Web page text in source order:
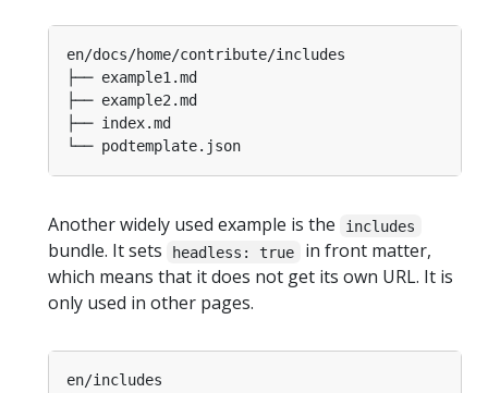
Another widely used example is the includes
bundle. It sets headless: true
in front matter,
which means that it does not get its own URL. It is
only used in other pages.